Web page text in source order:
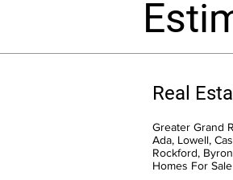
Real
Greater Grand
Ada, Lowell,
Rockford,
Homes For Sale